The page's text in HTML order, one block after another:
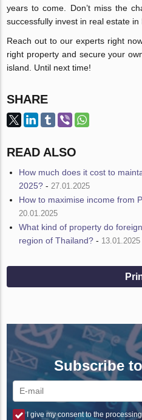
years to come. Don’t miss the
successfully invest in real estate in
Reach out to our experts right
right property and secure your
island. Until next time!
SHARE
READ ALSO
How much does it cost to
2025? - 27.01.2025
How to maximise income from
20.01.2025
What kind of property do
region of Thailand? - 13.01.2025
Subscribe
I give my consent to the